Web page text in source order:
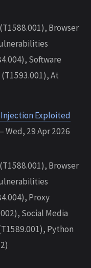
Browser
Software
At
Injection Exploited
Wed, 29 Apr 2026
Browser
Proxy
Social Media
Python